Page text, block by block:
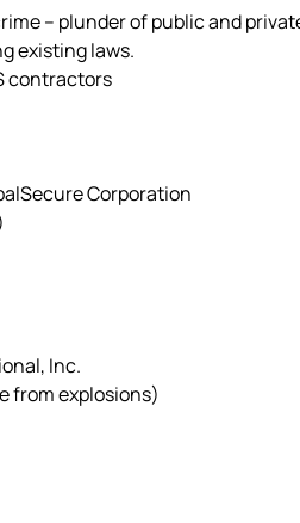
– plunder of public and
existing laws.
contractors
Corporation
Inc.
from explosions)